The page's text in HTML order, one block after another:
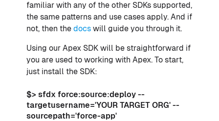
familiar with any of the other SDKs supported,
the same patterns and use cases apply. And if
not, then the docs will guide you through it.
Using our Apex SDK will be straightforward if
you are used to working with Apex. To start,
just install the SDK:
$> sfdx force:source:deploy --
targetusername='YOUR TARGET ORG' --
sourcepath='force-app'